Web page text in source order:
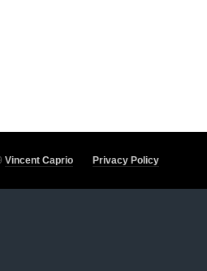
Vincent Caprio Privacy Policy